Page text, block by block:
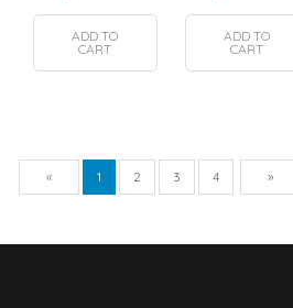
ADD TO
CART
ADD TO
CART
« Previous
1 2 3 4 »